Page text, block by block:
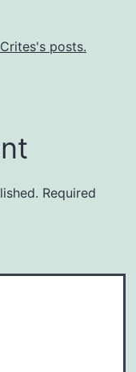
posts.
Required